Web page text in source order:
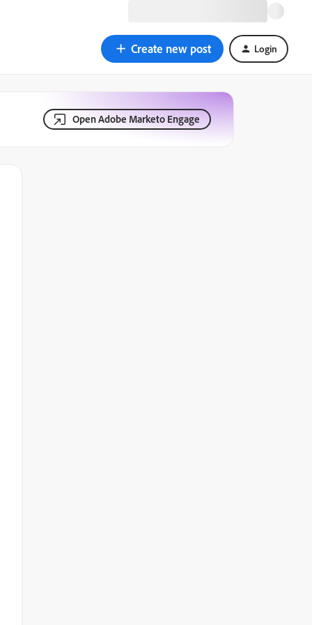
Create new post Login
Open Adobe Marketo Engage